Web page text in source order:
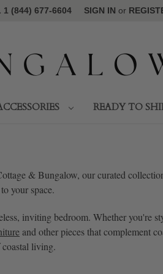
1 (844) 677-6604 SIGN IN or
READY TO
& Bungalow, our curated
your space.
inviting bedroom. Whether you're
and other pieces that complement
living.